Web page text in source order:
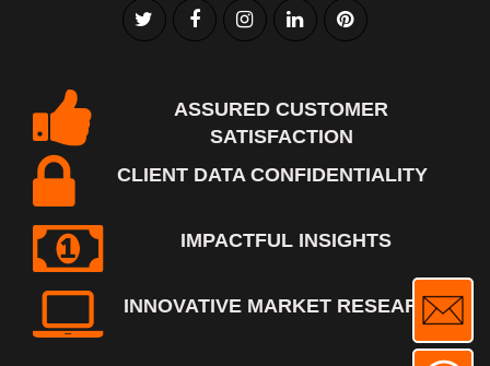
ASSURED CUSTOMER
SATISFACTION
CLIENT DATA CONFIDENTIALITY
IMPACTFUL INSIGHTS
INNOVATIVE MARKET RESEARCH